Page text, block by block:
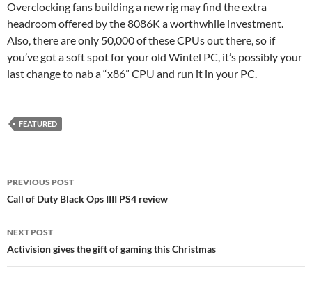
Overclocking fans building a new rig may find the extra
headroom offered by the 8086K a worthwhile investment.
Also, there are only 50,000 of these CPUs out there, so if
you’ve got a soft spot for your old Wintel PC, it’s possibly your
last change to nab a “x86” CPU and run it in your PC.
FEATURED
Post
navigation
PREVIOUS POST
Call of Duty Black Ops IIII PS4 review
NEXT POST
Activision gives the gift of gaming this Christmas